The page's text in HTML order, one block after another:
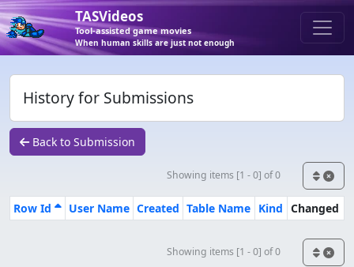
TASVideos
Tool-assisted game movies
When human skills are just not enough
History for Submissions
Back to Submission
Showing items [1 - 0] of 0
Row Id User Name Created Table Name Kind Changed
Showing items [1 - 0] of 0